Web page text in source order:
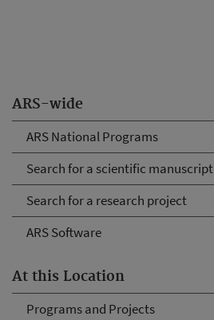
ARS-wide
ARS National Programs
Search for a scientific manuscript
Search for a research project
ARS Software
At this Location
Programs and Projects